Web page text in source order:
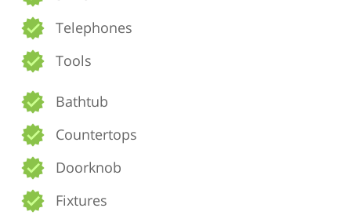
Telephones
Tools
Bathtub
Countertops
Doorknob
Fixtures